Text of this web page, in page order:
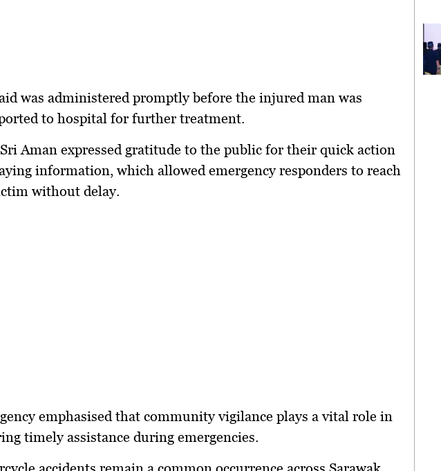
was administered promptly before the injured man was
to hospital for further treatment.
Aman expressed gratitude to the public for their quick action
information, which allowed emergency responders to reach
without delay.
emphasised that community vigilance plays a vital role in
timely assistance during emergencies.